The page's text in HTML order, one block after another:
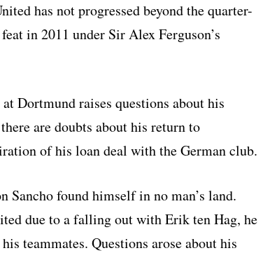
has not progressed beyond the quarter-
in 2011 under Sir Alex Ferguson’s
at Dortmund raises questions about his
are doubts about his return to
of his loan deal with the German club.
Sancho found himself in no man’s land.
due to a falling out with Erik ten Hag, he
teammates. Questions arose about his